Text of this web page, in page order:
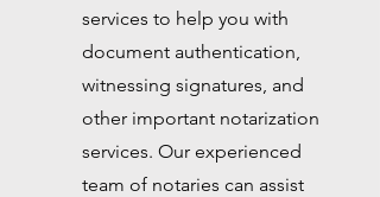
services to help you with
document authentication,
witnessing signatures, and
other important notarization
services. Our experienced
team of notaries can assist